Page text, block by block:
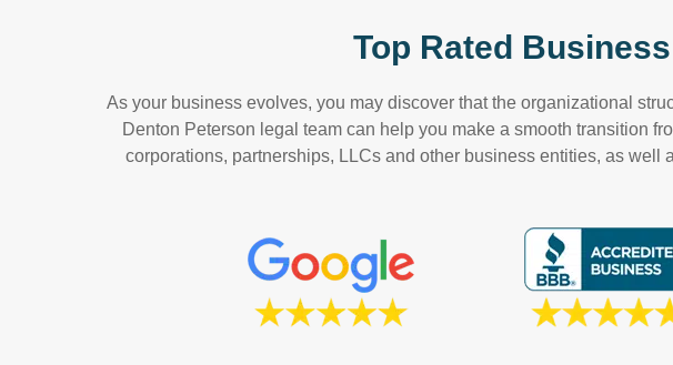
Top Rated
As your business evolves, you may discover that the organizational
Denton Peterson legal team can help you make a smooth transition
corporations, partnerships, LLCs and other business entities, as